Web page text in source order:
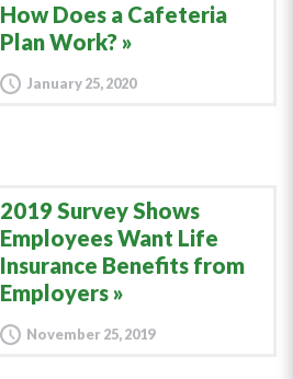
How Does a Cafeteria
Plan Work?
January 25, 2020
2019 Survey Shows
Employees Want Life
Insurance Benefits from
Employers
November 25, 2019